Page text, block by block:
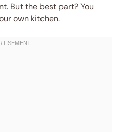
But the best part? You
own kitchen.